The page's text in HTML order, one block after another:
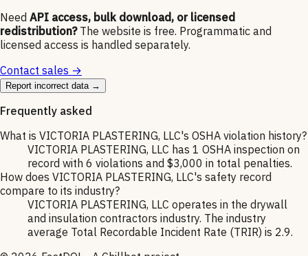
Need API access, bulk download, or licensed
redistribution? The website is free. Programmatic and
licensed access is handled separately.
Contact sales →
Report incorrect data →
Frequently asked
What is VICTORIA PLASTERING, LLC's OSHA violation history?
VICTORIA PLASTERING, LLC has 1 OSHA inspection on
record with 6 violations and $3,000 in total penalties.
How does VICTORIA PLASTERING, LLC's safety record
compare to its industry?
VICTORIA PLASTERING, LLC operates in the drywall
and insulation contractors industry. The industry
average Total Recordable Incident Rate (TRIR) is 2.9.